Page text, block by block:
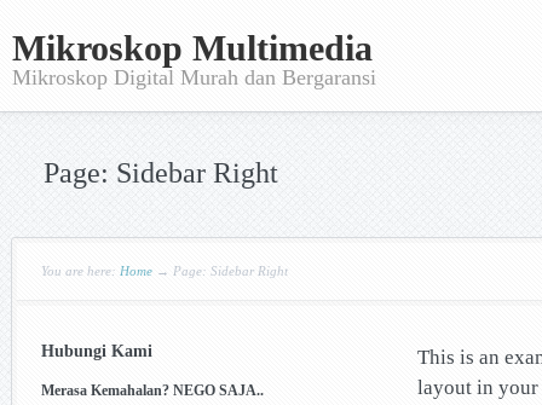
Mikroskop Multimedia
Mikroskop Digital Murah dan Bergaransi
Page: Sidebar Right
You are here: Home → Page: Sidebar Right
This is an
layout in your
Hubungi Kami
Merasa Kemahalan? NEGO SAJA..